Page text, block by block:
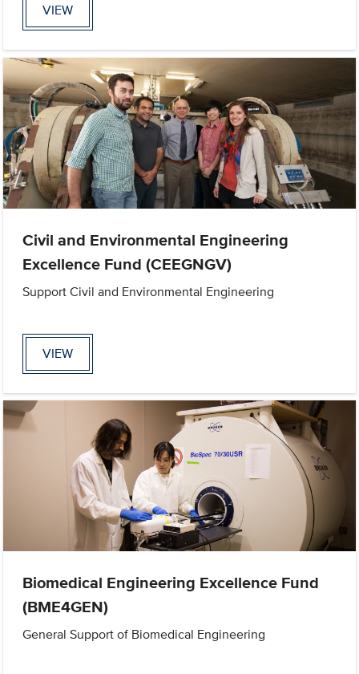
VIEW
Civil and Environmental Engineering
Excellence Fund (CEEGNGV)
Support Civil and Environmental Engineering
VIEW
Biomedical Engineering Excellence Fund
(BME4GEN)
General Support of Biomedical Engineering